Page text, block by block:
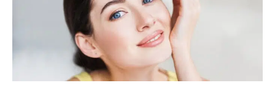
Retraction?